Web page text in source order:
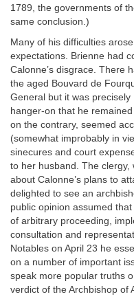
1789, the governments of
same conclusion.)
Many of his difficulties
expectations. Brienne had
Calonne’s disgrace. There
the aged Bouvard de
General but it was precisely
hanger-on that he
on the contrary, seemed
(somewhat improbably in
sinecures and court
to her husband. The
about Calonne’s plans to
delighted to see an
public opinion assumed
of arbitrary proceeding,
consultation and
Notables on April 23 he
on a number of important
speak more popular truths
verdict of the Archbishop of